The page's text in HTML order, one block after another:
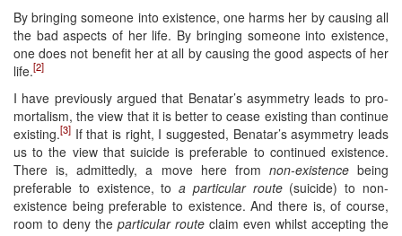
By bringing someone into existence, one harms her by causing all
the bad aspects of her life. By bringing someone into existence,
one does not benefit her at all by causing the good aspects of her
life.[2]
I have previously argued that Benatar’s asymmetry leads to pro-
mortalism, the view that it is better to cease existing than continue
existing.[3] If that is right, I suggested, Benatar’s asymmetry leads
us to the view that suicide is preferable to continued existence.
There is, admittedly, a move here from non-existencebeing
preferable to existence, toa particular route(suicide) to non-
existence being preferable to existence. And there is, of course,
room to deny the particular route claim even whilst accepting the